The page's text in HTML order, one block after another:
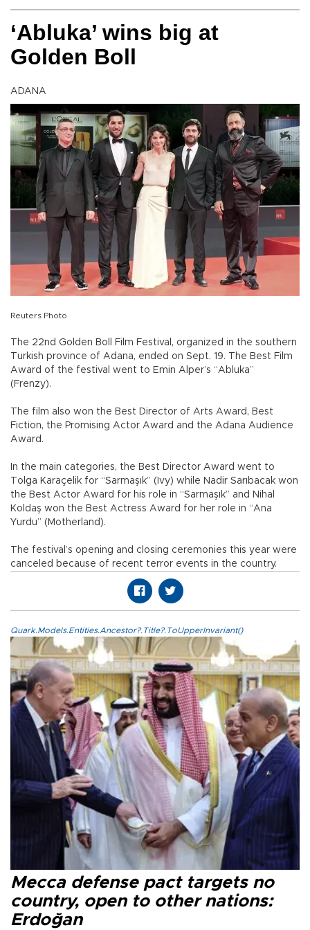
‘Abluka’ wins big at
Golden Boll
ADANA
Reuters Photo
The 22nd Golden Boll Film Festival, organized in the southern
Turkish province of Adana, ended on Sept. 19. The Best Film
Award of the festival went to Emin Alper’s “Abluka”
(Frenzy).
The film also won the Best Director of Arts Award, Best
Fiction, the Promising Actor Award and the Adana Audience
Award.
In the main categories, the Best Director Award went to
Tolga Karaçelik for “Sarmaşık” (Ivy) while Nadir Sarıbacak won
the Best Actor Award for his role in “Sarmaşık” and Nihal
Koldaş won the Best Actress Award for her role in “Ana
Yurdu” (Motherland).
The festival’s opening and closing ceremonies this year were
canceled because of recent terror events in the country.
Quark.Models.Entities.Ancestor?.Title?.ToUpperInvariant()
Mecca defense pact targets no
country, open to other nations:
Erdoğan